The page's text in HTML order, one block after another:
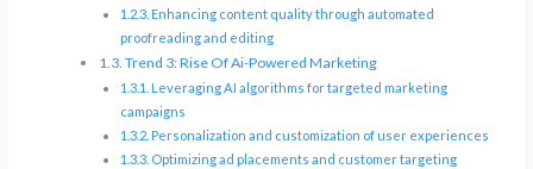
Enhancing content quality through automated
proofreading and editing
Trend 3: Rise Of Ai-Powered Marketing
Leveraging AI algorithms for targeted marketing
campaigns
Personalization and customization of user experiences
Optimizing ad placements and customer targeting